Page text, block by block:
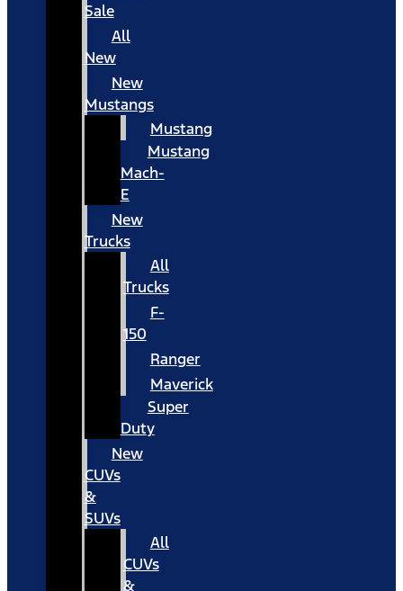
Sale
All
New
New
Mustangs
Mustang
Mustang
Mach-
E
New
Trucks
All
Trucks
F-
150
Ranger
Maverick
Super
Duty
New
CUVs
&
SUVs
All
CUVs
&